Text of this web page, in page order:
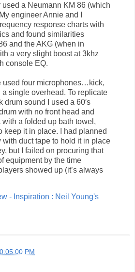
used a Neumann KM 86 (which
engineer Annie and I
response charts with
and found similarities
and the AKG (when in
a very slight boost at 3khz
console EQ.
used four microphones…kick,
single overhead. To replicate
drum sound I used a 60′s
with no front head and
with a folded up bath towel,
keep it in place. I had planned
duct tape to hold it in place
but I failed on procuring that
equipment by the time
showed up (it’s always
- Inspiration : Neil Young's
PM